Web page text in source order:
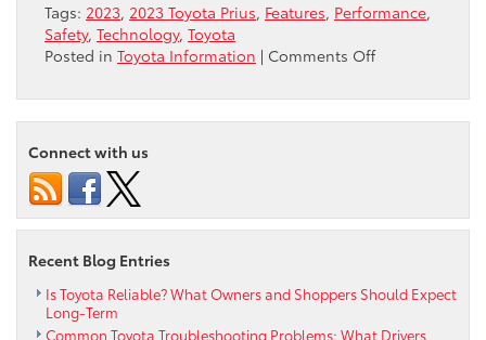
Tags: 2023, 2023 Toyota Prius, Features, Performance,
Safety, Technology, Toyota
Posted in Toyota Information | Comments Offon
What
the
to
Connect with us
Recent Blog Entries
Is Toyota Reliable? What Owners and Shoppers Should Expect
Long-Term
Common Toyota Troubleshooting Problems: What Drivers